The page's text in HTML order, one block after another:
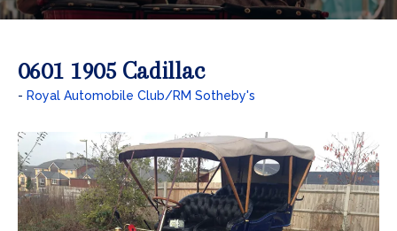
0601 1905 Cadillac
Royal Automobile Club/RM Sotheby's